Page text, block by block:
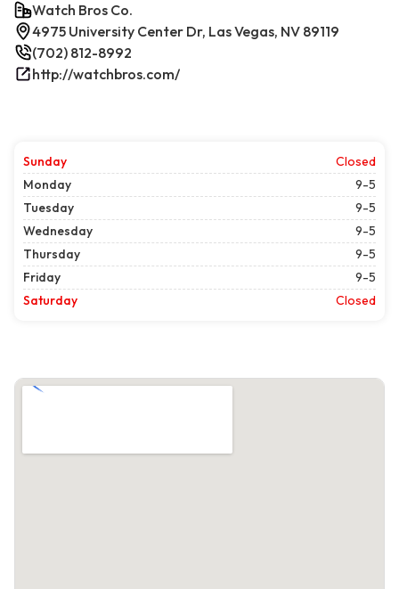
Watch Bros Co.
4975 University Center Dr, Las Vegas, NV 89119
(702) 812-8992
http://watchbros.com/
Sunday
Closed
Monday
9-5
Tuesday
9-5
Wednesday
9-5
Thursday
9-5
Friday
9-5
Saturday
Closed